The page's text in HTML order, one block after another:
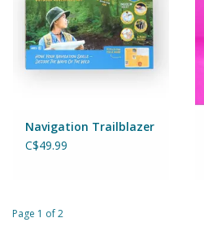
Navigation Trailblazer
C$49.99
Page 1 of 2